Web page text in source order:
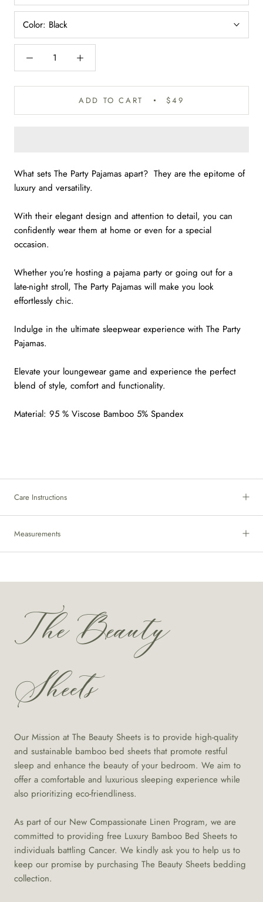
Color: Black
ADD TO CART $49
What sets The Party Pajamas apart? They are the epitome of
luxury and versatility.
With their elegant design and attention to detail, you can
confidently wear them at home or even for a special
occasion.
Whether you’re hosting a pajama party or going out for a
late-night stroll, The Party Pajamas will make you look
effortlessly chic.
Indulge in the ultimate sleepwear experience with The Party
Pajamas.
Elevate your loungewear game and experience the perfect
blend of style, comfort and functionality.
Material: 95 % Viscose Bamboo 5% Spandex
Care Instructions
Measurements
The Beauty
Sheets
Our Mission at The Beauty Sheets is to provide high-quality
and sustainable bamboo bed sheets that promote restful
sleep and enhance the beauty of your bedroom. We aim to
offer a comfortable and luxurious sleeping experience while
also prioritizing eco-friendliness.
As part of our New Compassionate Linen Program, we are
committed to providing free Luxury Bamboo Bed Sheets to
individuals battling Cancer. We kindly ask you to help us to
keep our promise by purchasing The Beauty Sheets bedding
collection.